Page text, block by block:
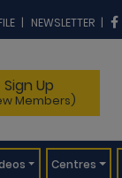
| NEWSLETTER |
Sign Up
Members)
Centres